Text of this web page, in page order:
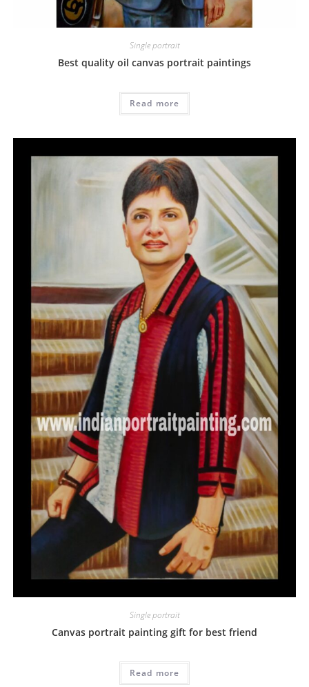
Single portrait
Best quality oil canvas portrait paintings
Read more
Single portrait
Canvas portrait painting gift for best friend
Read more